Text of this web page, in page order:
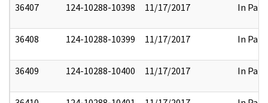
36407 124-10288-10398 11/17/2017 In Part
36408 124-10288-10399 11/17/2017 In Part
36409 124-10288-10400 11/17/2017 In Part